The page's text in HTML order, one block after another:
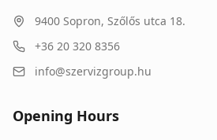
9400 Sopron, Szőlős utca 18.
+36 20 320 8356
info@szervizgroup.hu
Opening Hours